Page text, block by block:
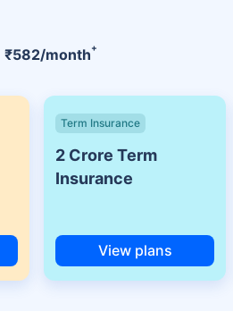
₹582/month+
Term Insurance
2 Crore Term
Insurance
View plans